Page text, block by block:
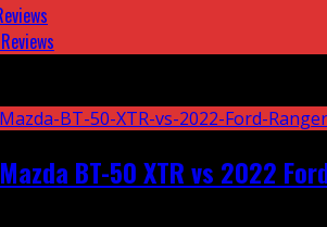
BT-50 XTR vs 2022